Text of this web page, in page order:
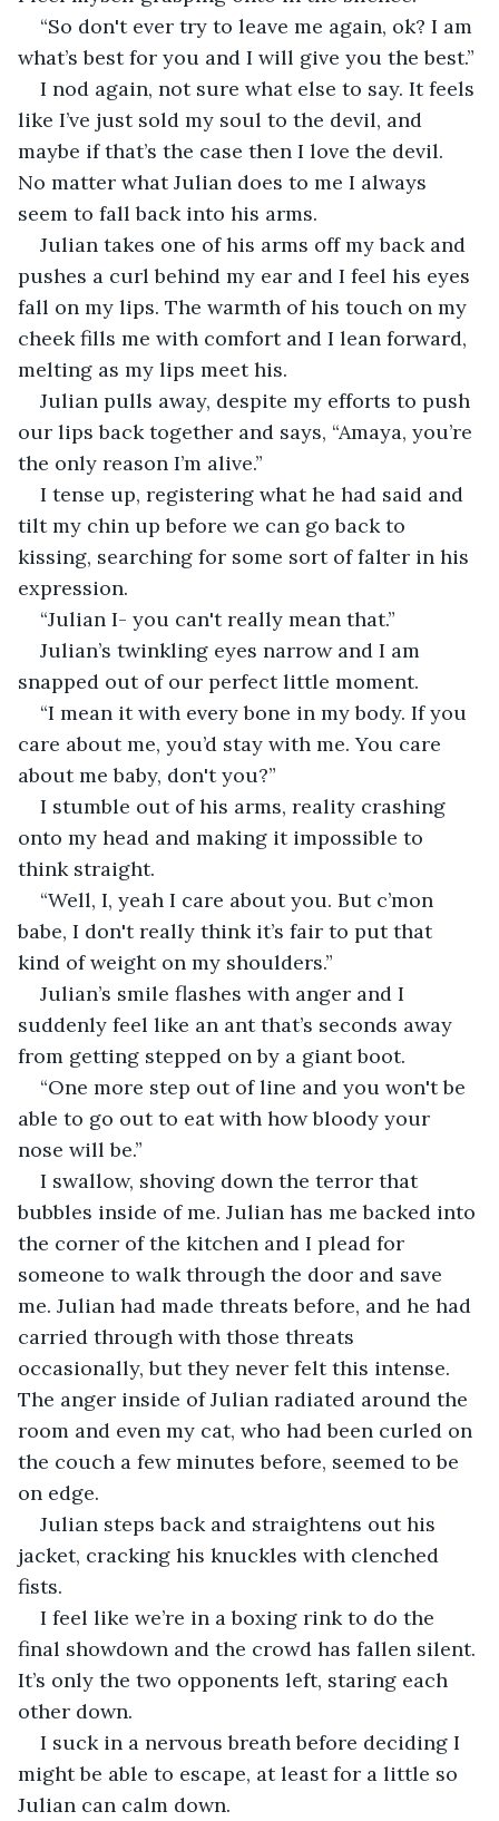
“So don't ever try to leave me again, ok? I am
what’s best for you and I will give you the best.”
I nod again, not sure what else to say. It feels
like I’ve just sold my soul to the devil, and
maybe if that’s the case then I love the devil.
No matter what Julian does to me I always
seem to fall back into his arms.
Julian takes one of his arms off my back and
pushes a curl behind my ear and I feel his eyes
fall on my lips. The warmth of his touch on my
cheek fills me with comfort and I lean forward,
melting as my lips meet his.
Julian pulls away, despite my efforts to push
our lips back together and says, “Amaya, you’re
the only reason I’m alive.”
I tense up, registering what he had said and
tilt my chin up before we can go back to
kissing, searching for some sort of falter in his
expression.
“Julian I- you can't really mean that.”
Julian’s twinkling eyes narrow and I am
snapped out of our perfect little moment.
“I mean it with every bone in my body. If you
care about me, you’d stay with me. You care
about me baby, don't you?”
I stumble out of his arms, reality crashing
onto my head and making it impossible to
think straight.
“Well, I, yeah I care about you. But c’mon
babe, I don't really think it’s fair to put that
kind of weight on my shoulders.”
Julian’s smile flashes with anger and I
suddenly feel like an ant that’s seconds away
from getting stepped on by a giant boot.
“One more step out of line and you won't be
able to go out to eat with how bloody your
nose will be.”
I swallow, shoving down the terror that
bubbles inside of me. Julian has me backed into
the corner of the kitchen and I plead for
someone to walk through the door and save
me. Julian had made threats before, and he had
carried through with those threats
occasionally, but they never felt this intense.
The anger inside of Julian radiated around the
room and even my cat, who had been curled on
the couch a few minutes before, seemed to be
on edge.
Julian steps back and straightens out his
jacket, cracking his knuckles with clenched
fists.
I feel like we’re in a boxing rink to do the
final showdown and the crowd has fallen silent.
It’s only the two opponents left, staring each
other down.
I suck in a nervous breath before deciding I
might be able to escape, at least for a little so
Julian can calm down.